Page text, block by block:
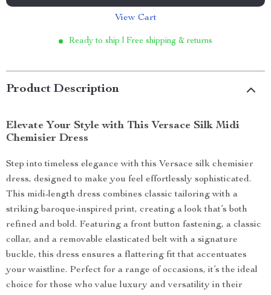
View Cart
Ready to ship | Free shipping & returns
Product Description
Elevate Your Style with This Versace Silk Midi
Chemisier Dress
Step into timeless elegance with this Versace silk chemisier
dress, designed to make you feel effortlessly sophisticated.
This midi-length dress combines classic tailoring with a
striking baroque-inspired print, creating a look that’s both
refined and bold. Featuring a front button fastening, a classic
collar, and a removable elasticated belt with a signature
buckle, this dress ensures a flattering fit that accentuates
your waistline. Perfect for a range of occasions, it’s the ideal
choice for those who value luxury and versatility in their